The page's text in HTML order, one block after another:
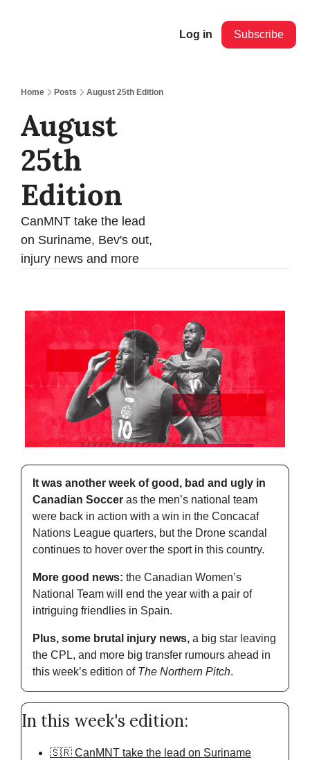
Log in Subscribe
Home Posts August 25th Edition
August
25th
Edition
CanMNT take the lead
on Suriname, Bev's out,
injury news and more
It was another week of good, bad and ugly in
Canadian Soccer as the men’s national team
were back in action with a win in the Concacaf
Nations League quarters, but the Drone scandal
continues to hover over the sport in this country.
More good news: the Canadian Women’s
National Team will end the year with a pair of
intriguing friendlies in Spain.
Plus, some brutal injury news, a big star leaving
the CPL, and more big transfer rumours ahead in
this week’s edition of The Northern Pitch.
In this week's edition:
🇸🇷 CanMNT take the lead on Suriname